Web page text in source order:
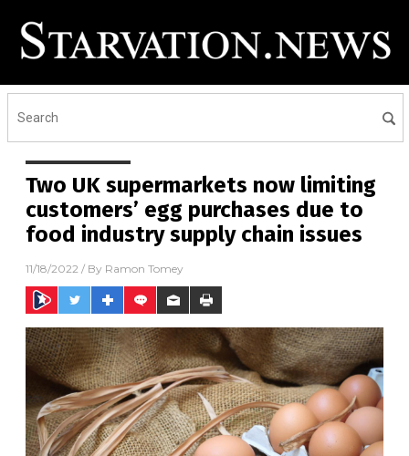
Two UK supermarkets now limiting
customers’ egg purchases due to
food industry supply chain issues
11/18/2022 / By Ramon Tomey